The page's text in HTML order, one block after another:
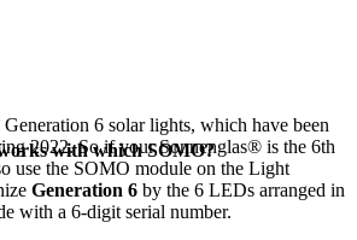
6 solar lights, which have been
2022. So if your Sonnenglas® is the 6th
use the SOMO module on the Light
Generation 6 by the 6 LEDs arranged in
with a 6-digit serial number.
with which SOMO?